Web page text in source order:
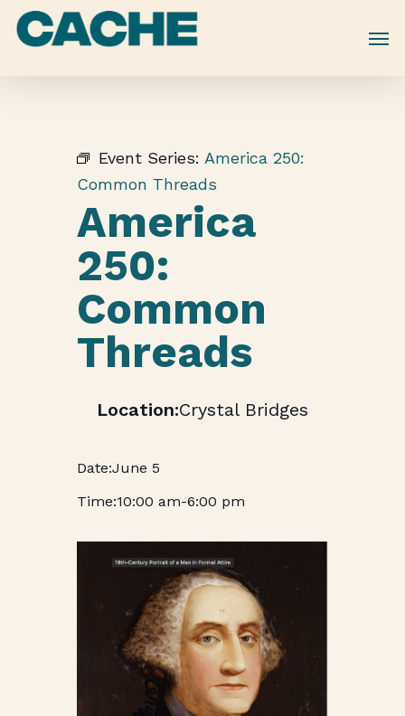
Skip
Event Series: America 250:
Common Threads
America
250:
Common
Threads
Crystal Bridges
June 5
10:00 am-6:00 pm